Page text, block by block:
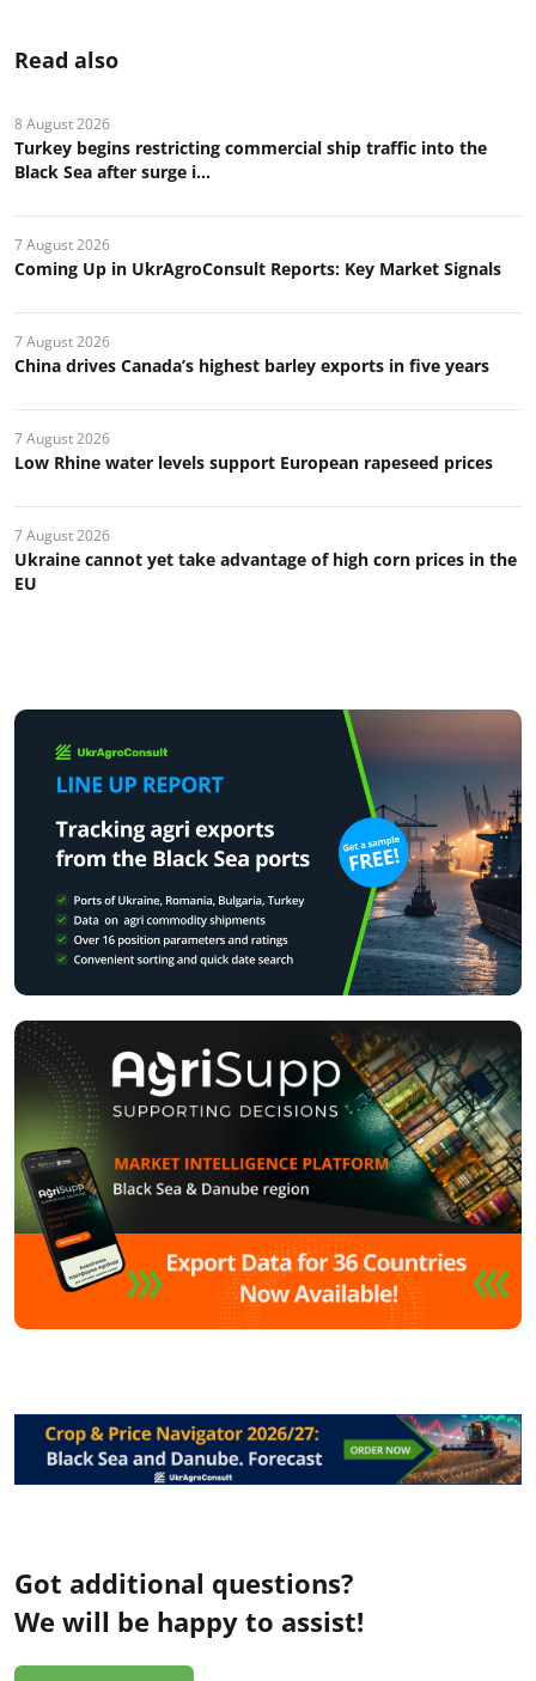
Read also
8 August 2026
Turkey begins restricting commercial ship traffic into the
Black Sea after surge i...
7 August 2026
Coming Up in UkrAgroConsult Reports: Key Market Signals
7 August 2026
China drives Canada’s highest barley exports in five years
7 August 2026
Low Rhine water levels support European rapeseed prices
7 August 2026
Ukraine cannot yet take advantage of high corn prices in the
EU
Got additional questions?
We will be happy to assist!